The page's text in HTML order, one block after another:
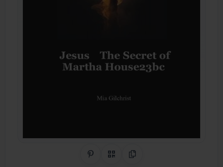
Share on Pinterest
QR CodeCopy Link